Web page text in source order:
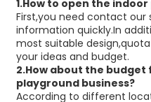
1.How to open the
First,you need contact
information quickly.In
most suitable
your ideas and budget.
2.How about the
playground business?
According to different